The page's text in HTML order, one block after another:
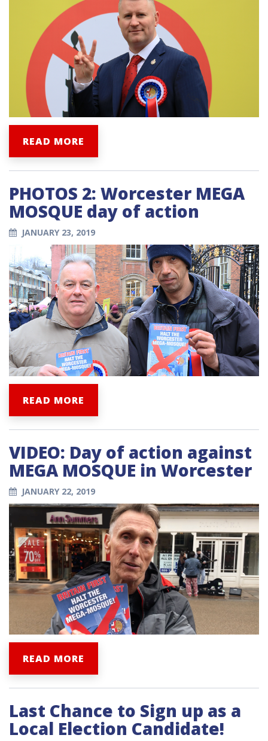
READ MORE
PHOTOS 2: Worcester MEGA
MOSQUE day of action
JANUARY 23, 2019
READ MORE
VIDEO: Day of action against
MEGA MOSQUE in Worcester
JANUARY 22, 2019
READ MORE
Last Chance to Sign up as a
Local Election Candidate!